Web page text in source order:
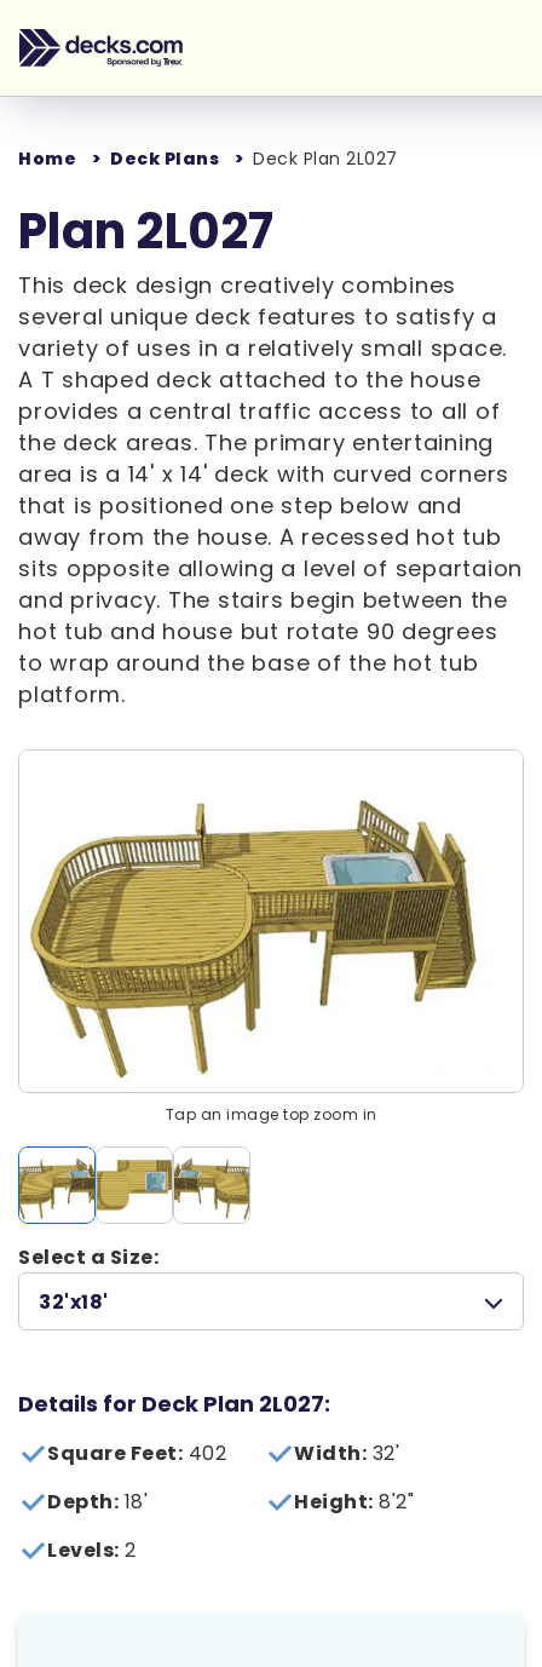
Home Deck Plans Deck Plan 2L027
Plan 2L027
This deck design creatively combines
several unique deck features to satisfy a
variety of uses in a relatively small space.
A T shaped deck attached to the house
provides a central traffic access to all of
the deck areas. The primary entertaining
area is a 14' x 14' deck with curved corners
that is positioned one step below and
away from the house. A recessed hot tub
sits opposite allowing a level of separtaion
and privacy. The stairs begin between the
hot tub and house but rotate 90 degrees
to wrap around the base of the hot tub
platform.
Tap an image top zoom in
Select a Size:
32'x18'
Details for Deck Plan 2L027:
Square Feet: 402 Width: 32'
Depth: 18' Height: 8'2"
Levels: 2